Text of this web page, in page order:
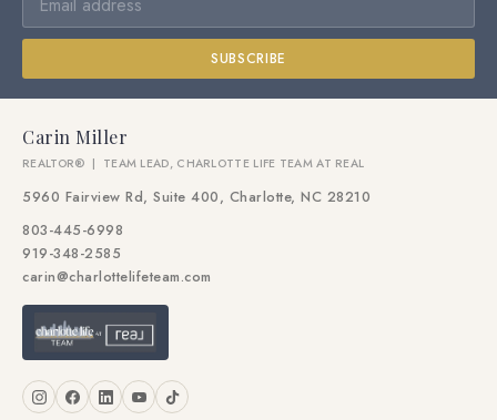
SUBSCRIBE
Carin Miller
REALTOR® | TEAM LEAD, CHARLOTTE LIFE TEAM AT REAL
5960 Fairview Rd, Suite 400, Charlotte, NC 28210
803-445-6998
919-348-2585
carin@charlottelifeteam.com